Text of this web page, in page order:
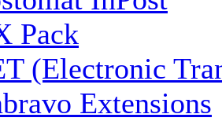
Pack
(Electronic
Extensions